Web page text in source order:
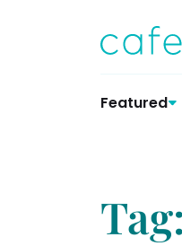
Featured